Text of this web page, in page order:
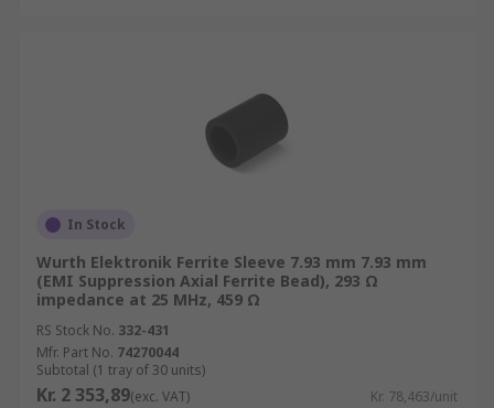
In Stock
Wurth Elektronik Ferrite Sleeve 7.93 mm 7.93 mm
(EMI Suppression Axial Ferrite Bead), 293 Ω
impedance at 25 MHz, 459 Ω
RS Stock No. 332-431
Mfr. Part No. 74270044
Subtotal (1 tray of 30 units)
Kr. 2 353,89(exc. VAT) Kr. 78,463/unit